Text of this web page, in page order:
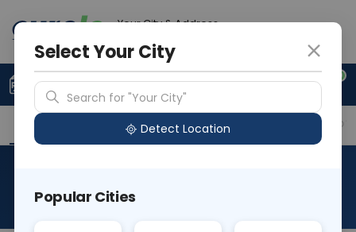
Your City & Address
0
Upload Prescription +91 921 810 2620
Overview Available Labs Why choose Curelo?
Select Your City
Search for "Your City"
Detect Location
Popular Cities